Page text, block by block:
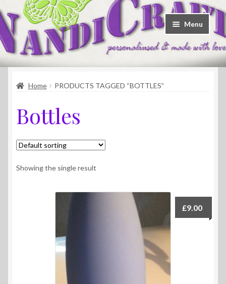
Skip
to
navigation
Skip
to
content
Menu
Welcome
Shop
Contact
About Us
Home PRODUCTS TAGGED “BOTTLES”
Bottles
Showing the single result
£9.00